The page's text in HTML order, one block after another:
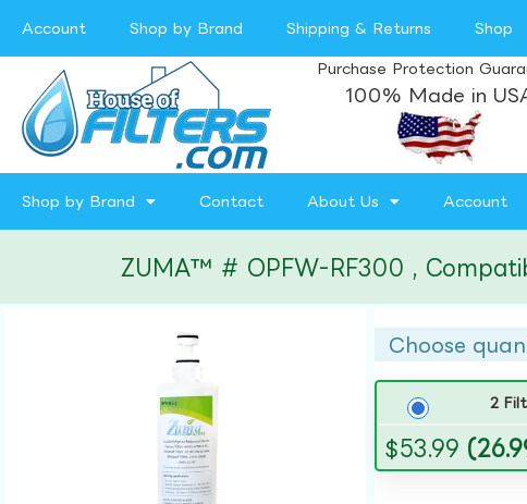
Account Shop by Brand Shipping & Returns Shop
Purchase Protection
100% Made in
Shop by Brand Contact About Us Account
ZUMA™ # OPFW-RF300 ,
Choose
2
$53.99